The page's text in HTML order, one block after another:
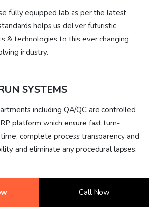
Call Now
fully equipped lab as per the latest
helps us deliver futuristic
& technologies to this ever changing
industry.
SYSTEMS
including QA/QC are controlled
platform which ensure fast turn-
complete process transparency and
and eliminate any procedural lapses.
1 EXPERT SUPPORT